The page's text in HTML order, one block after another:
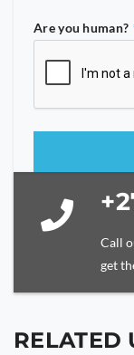
Are you human?
should
Call
get
RELATED